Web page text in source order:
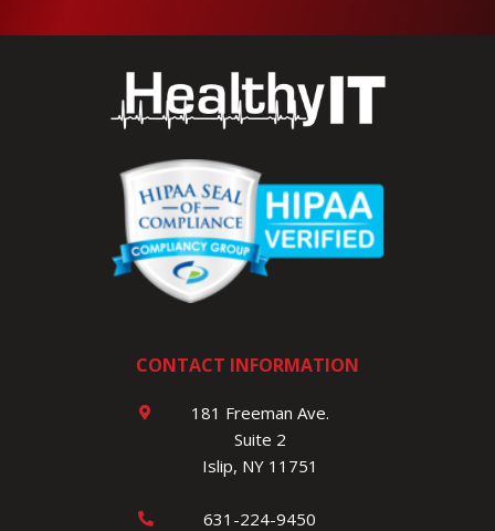
CONTACT INFORMATION
181 Freeman Ave.
Suite 2
Islip, NY 11751
631-224-9450